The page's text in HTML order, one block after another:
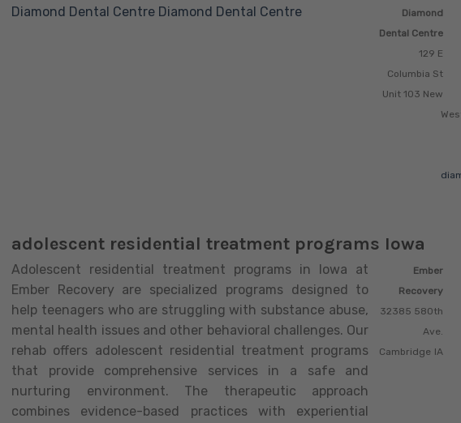
Diamond
Dental Centre
129 E
Columbia St
Unit 103 New
Diamond Dental Centre Diamond Dental Centre
adolescent residential treatment programs Iowa
Ember
Recovery
32385 580th
Ave.
Cambridge IA
Adolescent residential treatment programs in Iowa at
Ember Recovery are specialized programs designed to
help teenagers who are struggling with substance abuse,
mental health issues and other behavioral challenges. Our
rehab offers adolescent residential treatment programs
that provide comprehensive services in a safe and
nurturing environment. The therapeutic approach
combines evidence-based practices with experiential